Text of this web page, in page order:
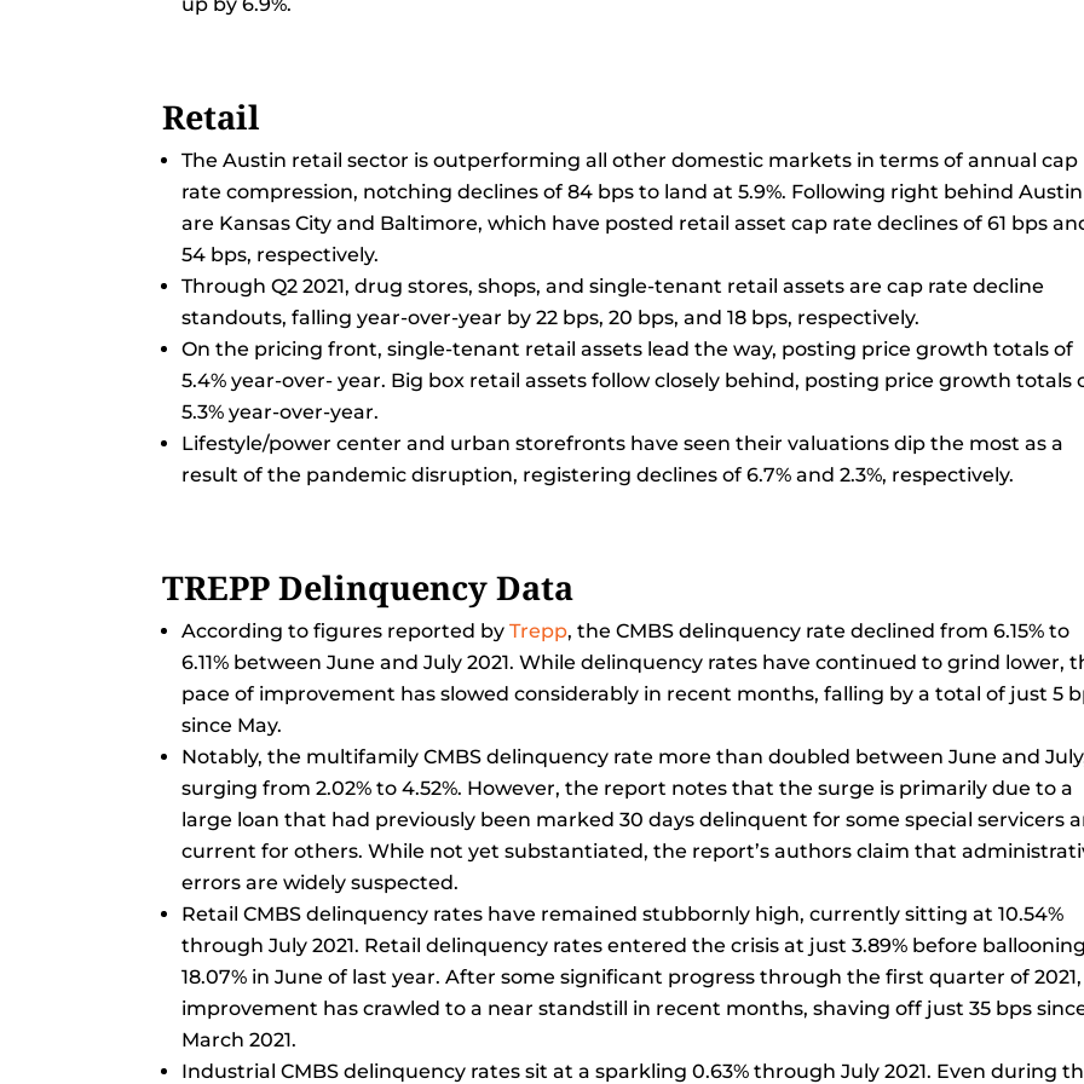
Retail
The Austin retail sector is outperforming all other domestic markets in terms of annual cap
rate compression, notching declines of 84 bps to land at 5.9%. Following right behind Austin
are Kansas City and Baltimore, which have posted retail asset cap rate declines of 61 bps
54 bps, respectively.
Through Q2 2021, drug stores, shops, and single-tenant retail assets are cap rate decline
standouts, falling year-over-year by 22 bps, 20 bps, and 18 bps, respectively.
On the pricing front, single-tenant retail assets lead the way, posting price growth totals of
5.4% year-over- year. Big box retail assets follow closely behind, posting price growth totals
5.3% year-over-year.
Lifestyle/power center and urban storefronts have seen their valuations dip the most as a
result of the pandemic disruption, registering declines of 6.7% and 2.3%, respectively.
TREPP Delinquency Data
According to figures reported byTrepp, the CMBS delinquency rate declined from 6.15% to
6.11% between June and July 2021. While delinquency rates have continued to grind lower,
pace of improvement has slowed considerably in recent months, falling by a total of just 5
since May.
Notably, the multifamily CMBS delinquency rate more than doubled between June and
surging from 2.02% to 4.52%. However, the report notes that the surge is primarily due to a
large loan that had previously been marked 30 days delinquent for some special servicers
current for others. While not yet substantiated, the report’s authors claim that
errors are widely suspected.
Retail CMBS delinquency rates have remained stubbornly high, currently sitting at 10.54%
through July 2021. Retail delinquency rates entered the crisis at just 3.89% before
18.07% in June of last year. After some significant progress through the first quarter of 2021,
improvement has crawled to a near standstill in recent months, shaving off just 35 bps
March 2021.
Industrial CMBS delinquency rates sit at a sparkling 0.63% through July 2021. Even during